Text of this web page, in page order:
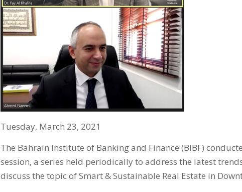
Tuesday, March 23, 2021
The Bahrain Institute of Banking and Finance (BIBF)
session, a series held periodically to address the latest
discuss the topic of Smart & Sustainable Real Estate in